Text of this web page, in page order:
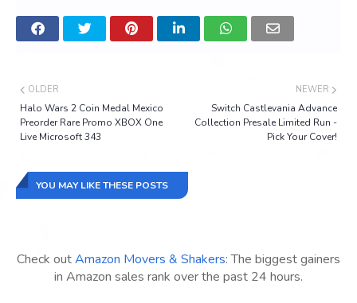
NEWER
Switch Castlevania Advance
Collection Presale Limited Run -
Pick Your Cover!
OLDER
Halo Wars 2 Coin Medal Mexico
Preorder Rare Promo XBOX One
Live Microsoft 343
YOU MAY LIKE THESE POSTS
Check outAmazon Movers & Shakers: The biggest gainers
in Amazon sales rank over the past 24 hours.